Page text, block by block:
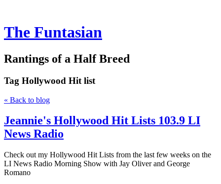
The Funtasian
Rantings of a Half Breed
Tag Hollywood Hit list
« Back to blog
Jeannie's Hollywood Hit Lists 103.9 LI
News Radio
Check out my Hollywood Hit Lists from the last few weeks on the
LI News Radio Morning Show with Jay Oliver and George
Romano